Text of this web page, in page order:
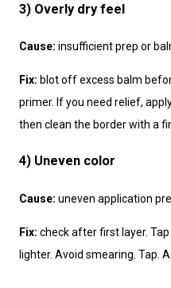
3) Overly dry feel
Cause: insufficient prep or
Fix: blot off excess balm
primer. If you need relief,
then clean the border with a
4) Uneven color
Cause: uneven application
Fix: check after first layer.
lighter. Avoid smearing. Tap.